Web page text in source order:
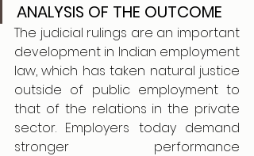
ANALYSIS OF THE OUTCOME
The judicial rulings are an important
development in Indian employment
law, which has taken natural justice
outside of public employment to
that of the relations in the private
sector. Employers today demand
stronger performance